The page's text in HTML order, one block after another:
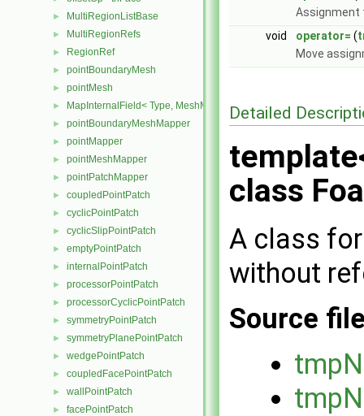
► MultiRegionListBase
► MultiRegionRefs
► RegionRef
► pointBoundaryMesh
► pointMesh
► MapInternalField< Type, MeshMapper, pointMesh >
► pointBoundaryMeshMapper
► pointMapper
► pointMeshMapper
► pointPatchMapper
► coupledPointPatch
► cyclicPointPatch
► cyclicSlipPointPatch
► emptyPointPatch
► internalPointPatch
► processorPointPatch
► processorCyclicPointPatch
► symmetryPointPatch
► symmetryPlanePointPatch
► wedgePointPatch
► coupledFacePointPatch
► wallPointPatch
► facePointPatch
Assignment
void
operator= (
Move
Detailed
class
A class
without
Source